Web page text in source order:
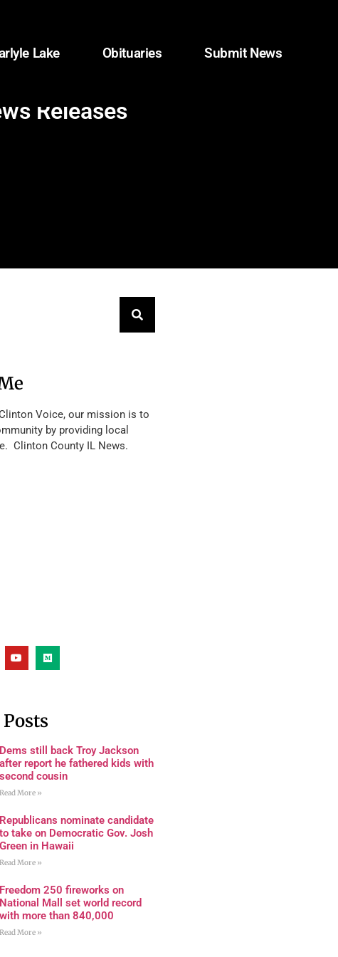
Lake Obituaries Submit News
Releases
Voice, our mission is to
by providing local
Clinton County IL News.
Dems still back Troy Jackson
after report he fathered kids with
second cousin
Read More »
Republicans nominate candidate
to take on Democratic Gov. Josh
Green in Hawaii
Read More »
Freedom 250 fireworks on
National Mall set world record
with more than 840,000
Read More »